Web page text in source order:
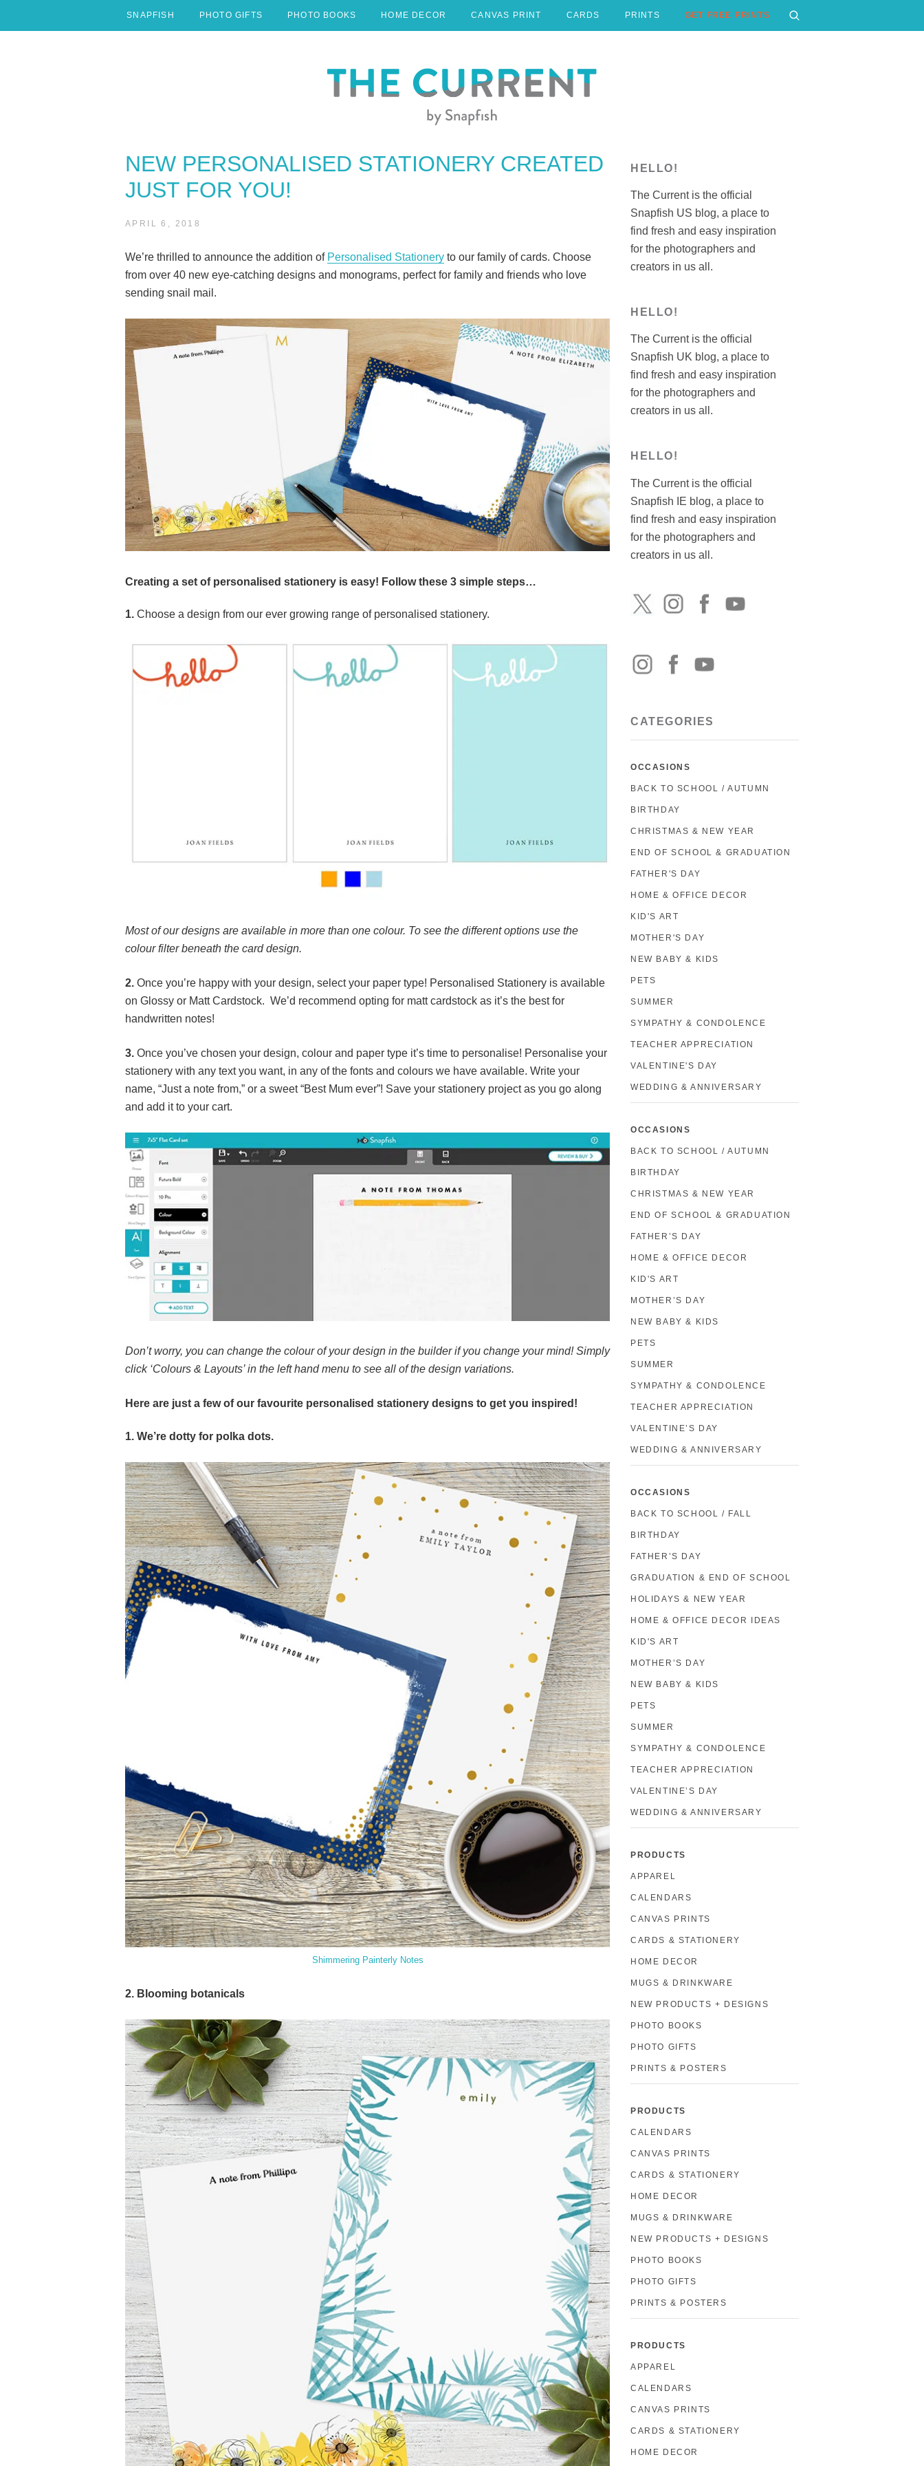
SNAPFISH PHOTO GIFTS PHOTO BOOKS HOME DECOR CANVAS PRINT CARDS PRINTS GET FREE PRINTS
NEW PERSONALISED STATIONERY CREATED
JUST FOR YOU!
APRIL 6, 2018
We’re thrilled to announce the addition of Personalised Stationery to our family of cards. Choose
from over 40 new eye-catching designs and monograms, perfect for family and friends who love
sending snail mail.
Creating a set of personalised stationery is easy! Follow these 3 simple steps…
1. Choose a design from our ever growing range of personalised stationery.
Most of our designs are available in more than one colour. To see the different options use the
colour filter beneath the card design.
2. Once you’re happy with your design, select your paper type! Personalised Stationery is available
on Glossy or Matt Cardstock. We’d recommend opting for matt cardstock as it’s the best for
handwritten notes!
3. Once you’ve chosen your design, colour and paper type it’s time to personalise! Personalise your
stationery with any text you want, in any of the fonts and colours we have available. Write your
name, “Just a note from,” or a sweet “Best Mum ever”! Save your stationery project as you go along
and add it to your cart.
Don’t worry, you can change the colour of your design in the builder if you change your mind! Simply
click ‘Colours & Layouts’ in the left hand menu to see all of the design variations.
Here are just a few of our favourite personalised stationery designs to get you inspired!
1. We’re dotty for polka dots.
Shimmering Painterly Notes
2. Blooming botanicals
HELLO!
The Current is the official
Snapfish US blog, a place to
find fresh and easy inspiration
for the photographers and
creators in us all.
HELLO!
The Current is the official
Snapfish UK blog, a place to
find fresh and easy inspiration
for the photographers and
creators in us all.
HELLO!
The Current is the official
Snapfish IE blog, a place to
find fresh and easy inspiration
for the photographers and
creators in us all.
CATEGORIES
OCCASIONS
BACK TO SCHOOL / AUTUMN
BIRTHDAY
CHRISTMAS & NEW YEAR
END OF SCHOOL & GRADUATION
FATHER'S DAY
HOME & OFFICE DECOR
KID'S ART
MOTHER'S DAY
NEW BABY & KIDS
PETS
SUMMER
SYMPATHY & CONDOLENCE
TEACHER APPRECIATION
VALENTINE'S DAY
WEDDING & ANNIVERSARY
OCCASIONS
BACK TO SCHOOL / AUTUMN
BIRTHDAY
CHRISTMAS & NEW YEAR
END OF SCHOOL & GRADUATION
FATHER’S DAY
HOME & OFFICE DECOR
KID'S ART
MOTHER’S DAY
NEW BABY & KIDS
PETS
SUMMER
SYMPATHY & CONDOLENCE
TEACHER APPRECIATION
VALENTINE’S DAY
WEDDING & ANNIVERSARY
OCCASIONS
BACK TO SCHOOL / FALL
BIRTHDAY
FATHER’S DAY
GRADUATION & END OF SCHOOL
HOLIDAYS & NEW YEAR
HOME & OFFICE DECOR IDEAS
KID'S ART
MOTHER’S DAY
NEW BABY & KIDS
PETS
SUMMER
SYMPATHY & CONDOLENCE
TEACHER APPRECIATION
VALENTINE’S DAY
WEDDING & ANNIVERSARY
PRODUCTS
APPAREL
CALENDARS
CANVAS PRINTS
CARDS & STATIONERY
HOME DECOR
MUGS & DRINKWARE
NEW PRODUCTS + DESIGNS
PHOTO BOOKS
PHOTO GIFTS
PRINTS & POSTERS
PRODUCTS
CALENDARS
CANVAS PRINTS
CARDS & STATIONERY
HOME DECOR
MUGS & DRINKWARE
NEW PRODUCTS + DESIGNS
PHOTO BOOKS
PHOTO GIFTS
PRINTS & POSTERS
PRODUCTS
APPAREL
CALENDARS
CANVAS PRINTS
CARDS & STATIONERY
HOME DECOR